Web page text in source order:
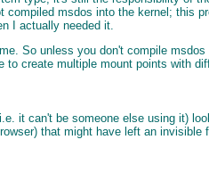
msdos into the kernel; this
I actually needed it.
So unless you don't compile
create multiple mount points with
it can't be someone else using it)
that might have left an